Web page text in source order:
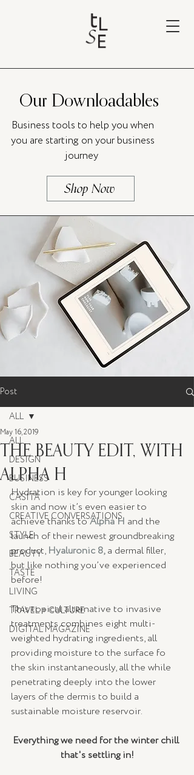
Our Downloadables
Business tools to help you when
you are starting on your business
journey
Shop Now
Post
ALL
DESIGN
BUSINESS
CASITA
CREATIVE CONVERSATIONS
STYLE
BEAUTY
TASTE
LIVING
TRAVEL + CULTURE
DIGITAL MAGAZINE
ALL
THE BEAUTY EDIT, WITH
ALPHA H
May 16, 2019
Hydration is key for younger looking
skin and now it’s even easier to
achieve thanks to Alpha H and the
launch of their newest groundbreaking
product, Hyaluronic 8, a dermal filler,
but like nothing you’ve experienced
before!
This topical alternative to invasive
treatments combines eight multi-
weighted hydrating ingredients, all
providing moisture to the surface fo
the skin instantaneously, all the while
penetrating deeply into the lower
layers of the dermis to build a
sustainable moisture reservoir.
Everything we need for the winter chill
that's settling in!